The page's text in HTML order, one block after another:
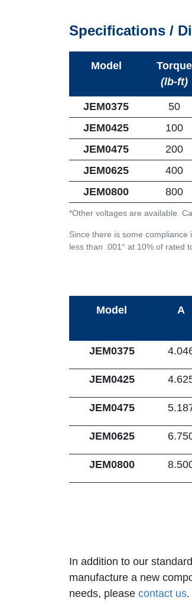
Specifications /
*Other voltages are available.
Since there is some
less than .001° at 10% of rated
Model
Torque
(lb-ft)
JEM0375 50
JEM0425
100
JEM0475
200
JEM0625
400
JEM0800
800
Model A
JEM0375
JEM0425
JEM0475
JEM0625
JEM0800
In addition to our
manufacture a new
needs, please contact us.